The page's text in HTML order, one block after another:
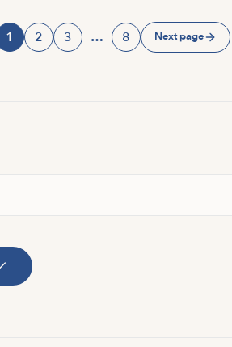
Page
1
Page
2
Page
3 …
Page
8 Next page